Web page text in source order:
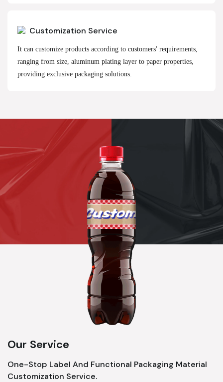
Customization Service
It can customize products according to customers' requirements,
ranging from size, aluminum plating layer to paper properties,
providing exclusive packaging solutions.
Our Service
One-Stop Label And Functional Packaging Material
Customization Service.